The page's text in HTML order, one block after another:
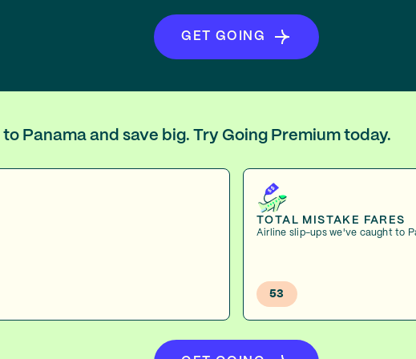
GET GOING
Panama and save big. Try Going Premium today.
TOTAL MISTAKE FARES
Airline slip-ups we've caught to
53